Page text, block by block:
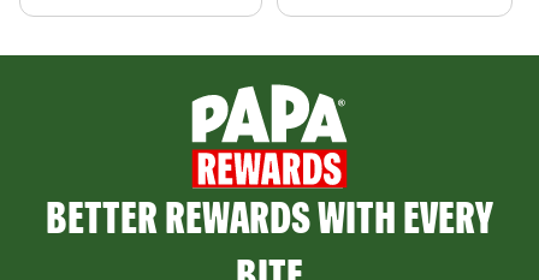
BETTER REWARDS WITH EVERY